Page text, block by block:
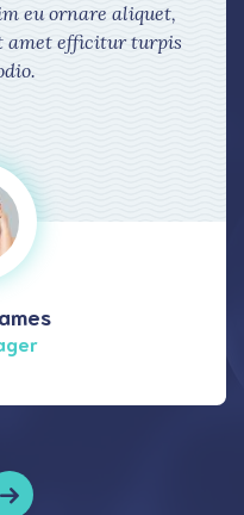
eu ornare aliquet,
amet efficitur turpis